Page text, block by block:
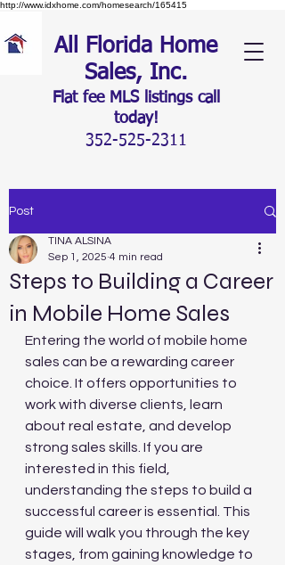
http://www.idxhome.com/homesearch/165415
All Florida Home
Sales, Inc.
Flat fee MLS listings call
today!
352-525-2311
Post
Steps to Building a Career
in Mobile Home Sales
TINA ALSINA
Sep 1, 2025 4 min read
Entering the world of mobile home
sales can be a rewarding career
choice. It offers opportunities to
work with diverse clients, learn
about real estate, and develop
strong sales skills. If you are
interested in this field,
understanding the steps to build a
successful career is essential. This
guide will walk you through the key
stages, from gaining knowledge to